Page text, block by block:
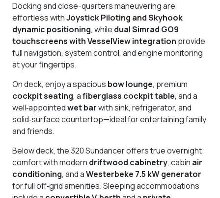
Docking and close-quarters maneuvering are
effortless withJoystick Piloting and Skyhook
dynamic positioning, while dual Simrad GO9
touchscreens with VesselView integration provide
full navigation, system control, and engine monitoring
at your fingertips.
On deck, enjoy a spacious bow lounge, premium
cockpit seating, afiberglass cockpit table, and a
well‑appointedwet barwith sink, refrigerator, and
solid‑surface countertop—ideal for entertaining family
and friends.
Below deck, the 320 Sundancer offers true overnight
comfort with modern driftwood cabinetry, cabin air
conditioning, and aWesterbeke 7.5 kW generator
for full off‑grid amenities. Sleeping accommodations